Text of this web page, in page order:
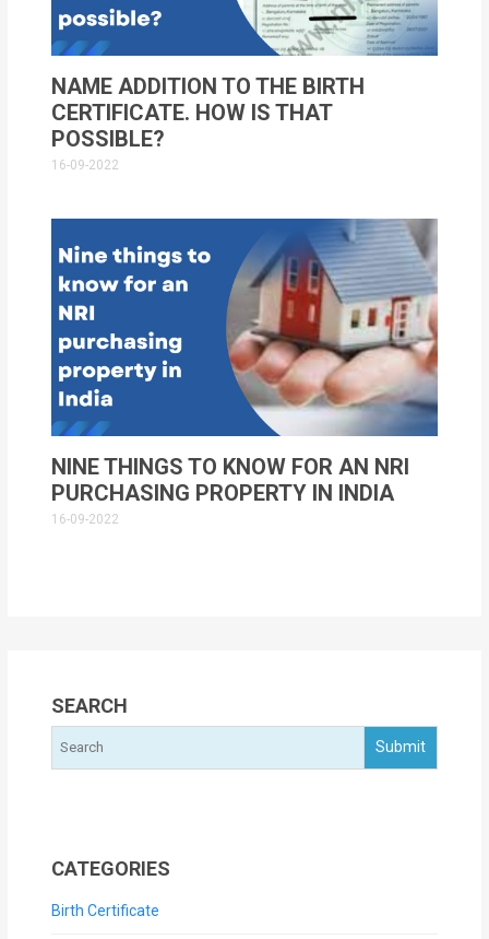
NAME ADDITION TO THE BIRTH
CERTIFICATE. HOW IS THAT
POSSIBLE?
16-09-2022
NINE THINGS TO KNOW FOR AN NRI
PURCHASING PROPERTY IN INDIA
16-09-2022
SEARCH
CATEGORIES
Birth Certificate